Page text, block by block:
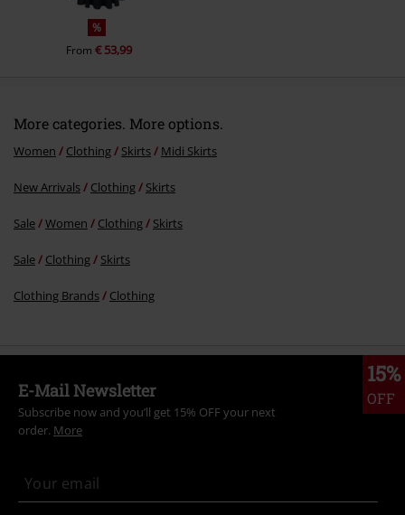
%
From € 53,99
More categories. More options.
Women Clothing Skirts Midi Skirts
New Arrivals Clothing Skirts
Sale Women Clothing Skirts
Sale Clothing Skirts
Clothing Brands Clothing
15%
OFF
E-Mail Newsletter
Subscribe now and you’ll get 15% OFF your next
order. More